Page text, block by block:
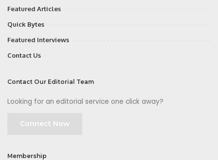
Featured Articles
Quick Bytes
Featured Interviews
Contact Us
Contact Our Editorial Team
Looking for an editorial service one click away?
Connect Now
Membership